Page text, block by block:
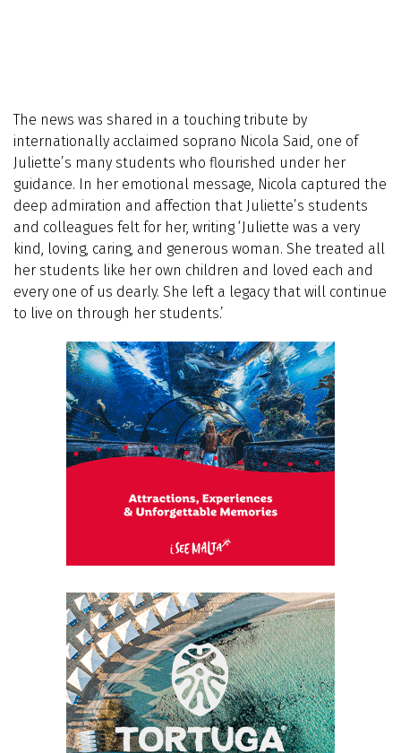
The news was shared in a touching tribute by
internationally acclaimed soprano Nicola Said, one of
Juliette’s many students who flourished under her
guidance. In her emotional message, Nicola captured the
deep admiration and affection that Juliette’s students
and colleagues felt for her, writing ‘Juliette was a very
kind, loving, caring, and generous woman. She treated all
her students like her own children and loved each and
every one of us dearly. She left a legacy that will continue
to live on through her students.’